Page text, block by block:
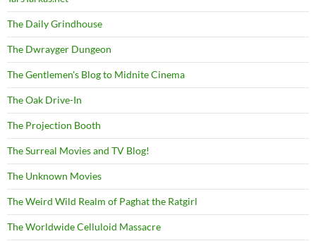
The Daily Grindhouse
The Dwrayger Dungeon
The Gentlemen's Blog to Midnite Cinema
The Oak Drive-In
The Projection Booth
The Surreal Movies and TV Blog!
The Unknown Movies
The Weird Wild Realm of Paghat the Ratgirl
The Worldwide Celluloid Massacre